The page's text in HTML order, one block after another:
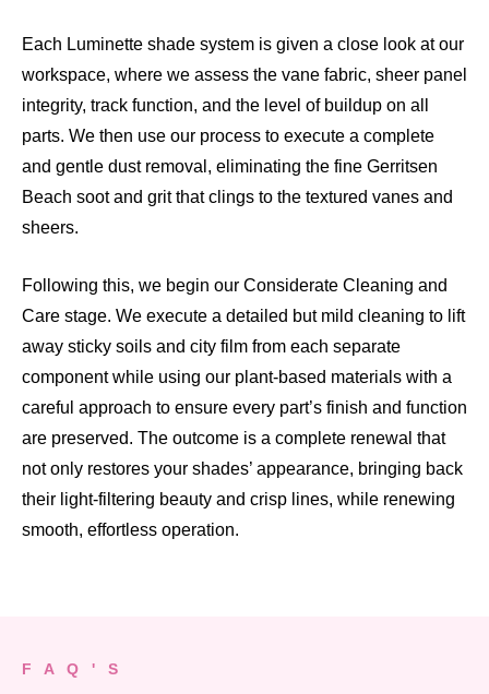
Each Luminette shade system is given a close look at our
workspace, where we assess the vane fabric, sheer panel
integrity, track function, and the level of buildup on all
parts. We then use our process to execute a complete
and gentle dust removal, eliminating the fine Gerritsen
Beach soot and grit that clings to the textured vanes and
sheers.
Following this, we begin our Considerate Cleaning and
Care stage. We execute a detailed but mild cleaning to lift
away sticky soils and city film from each separate
component while using our plant-based materials with a
careful approach to ensure every part’s finish and function
are preserved. The outcome is a complete renewal that
not only restores your shades’ appearance, bringing back
their light-filtering beauty and crisp lines, while renewing
smooth, effortless operation.
F A Q ' S